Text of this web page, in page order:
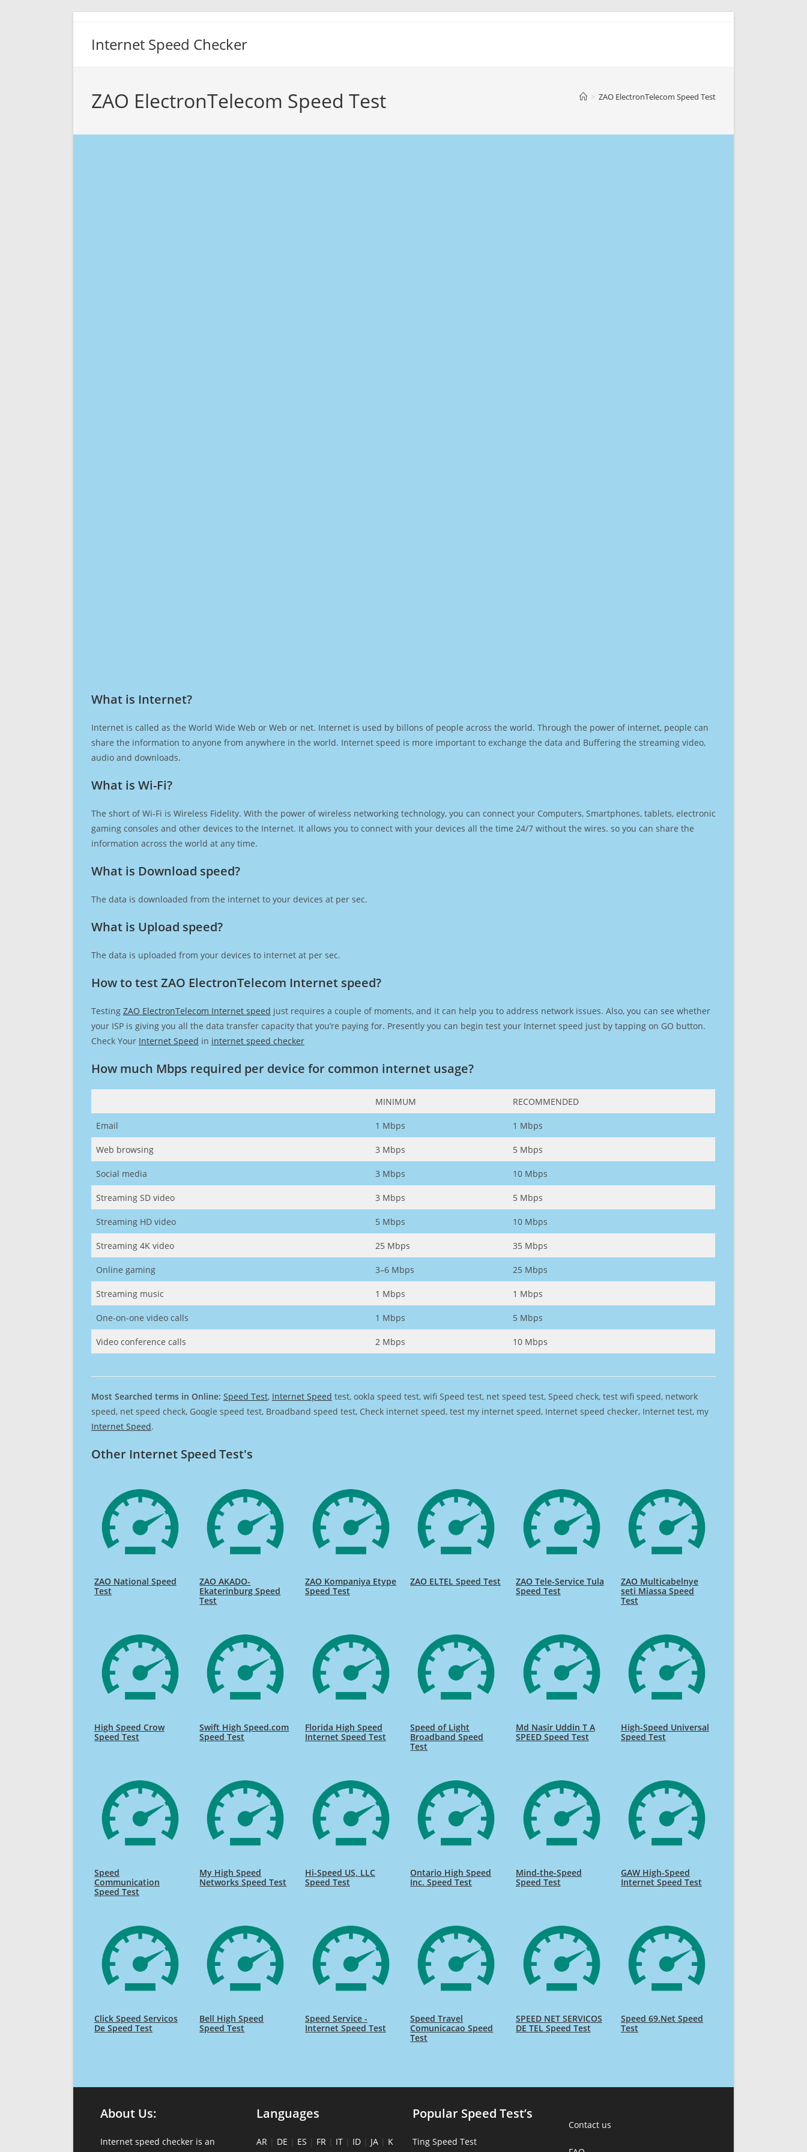
Internet Speed Checker
ZAO ElectronTelecom Speed Test > ZAO ElectronTelecom Speed Test
What is Internet?​
Internet is called as the World Wide Web or Web or net. Internet is used by billons of people across the world. Through the power of internet, people can
share the information to anyone from anywhere in the world. Internet speed is more important to exchange the data and Buffering the streaming video,
audio and downloads.
What is Wi-Fi?
The short of Wi-Fi is Wireless Fidelity. With the power of wireless networking technology, you can connect your Computers, Smartphones, tablets, electronic
gaming consoles and other devices to the Internet. It allows you to connect with your devices all the time 24/7 without the wires. so you can share the
information across the world at any time.
What is Download speed?​
The data is downloaded from the internet to your devices at per sec.
What is Upload speed?
The data is uploaded from your devices to internet at per sec.
How to test ZAO ElectronTelecom Internet speed?
Testing ZAO ElectronTelecom Internet speed just requires a couple of moments, and it can help you to address network issues. Also, you can see whether
your ISP is giving you all the data transfer capacity that you’re paying for. Presently you can begin test your Internet speed just by tapping on GO button.
Check Your Internet Speed in internet speed checker
How much Mbps required per device for common internet usage?
MINIMUM RECOMMENDED
Email 1 Mbps 1 Mbps
Web browsing 3 Mbps 5 Mbps
Social media 3 Mbps 10 Mbps
Streaming SD video 3 Mbps 5 Mbps
Streaming HD video 5 Mbps 10 Mbps
Streaming 4K video 25 Mbps 35 Mbps
Online gaming 3–6 Mbps 25 Mbps
Streaming music 1 Mbps 1 Mbps
One-on-one video calls 1 Mbps 5 Mbps
Video conference calls 2 Mbps 10 Mbps
Most Searched terms in Online: Speed Test, Internet Speed test, ookla speed test, wifi Speed test, net speed test, Speed check, test wifi speed, network
speed, net speed check, Google speed test, Broadband speed test, Check internet speed, test my internet speed, Internet speed checker, Internet test, my
Internet Speed.
Other Internet Speed Test's
ZAO National Speed
Test
ZAO AKADO-
Ekaterinburg Speed
Test
ZAO Kompaniya Etype
Speed Test
ZAO ELTEL Speed Test
ZAO Tele-Service Tula
Speed Test
ZAO Multicabelnye
seti Miassa Speed
Test
High Speed Crow
Speed Test
Swift High Speed.com
Speed Test
Florida High Speed
Internet Speed Test
Speed of Light
Broadband Speed
Test
Md Nasir Uddin T A
SPEED Speed Test
High-Speed Universal
Speed Test
Speed
Communication
Speed Test
My High Speed
Networks Speed Test
Hi-Speed US, LLC
Speed Test
Ontario High Speed
Inc. Speed Test
Mind-the-Speed
Speed Test
GAW High-Speed
Internet Speed Test
Click Speed Servicos
De Speed Test
Bell High Speed
Speed Test
Speed Service -
Internet Speed Test
Speed Travel
Comunicacao Speed
Test
SPEED NET SERVICOS
DE TEL Speed Test
Speed 69.Net Speed
Test
About Us:
Internet speed checker is an
Languages
AR | DE | ES | FR | IT | ID | JA | K
Popular Speed Test’s
Ting Speed Test
Contact us